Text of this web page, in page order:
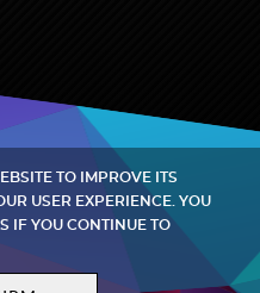
2002-2026
TO IMPROVE ITS
USER EXPERIENCE. YOU
IF YOU CONTINUE TO